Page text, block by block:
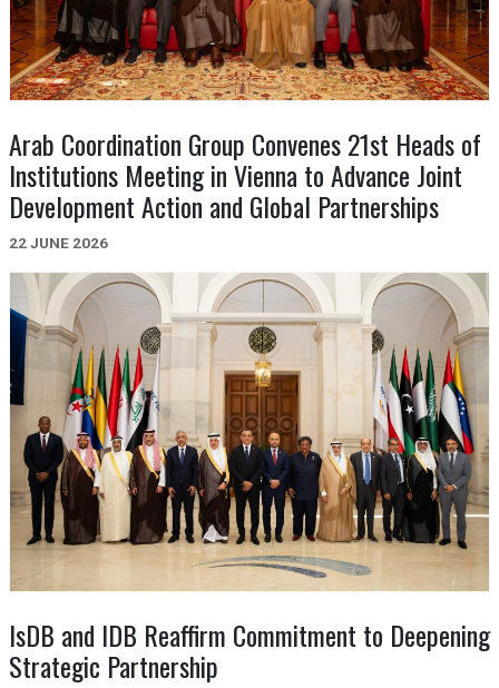
Arab Coordination Group Convenes 21st Heads of
Institutions Meeting in Vienna to Advance Joint
Development Action and Global Partnerships
22 JUNE 2026
IsDB and IDB Reaffirm Commitment to Deepening
Strategic Partnership